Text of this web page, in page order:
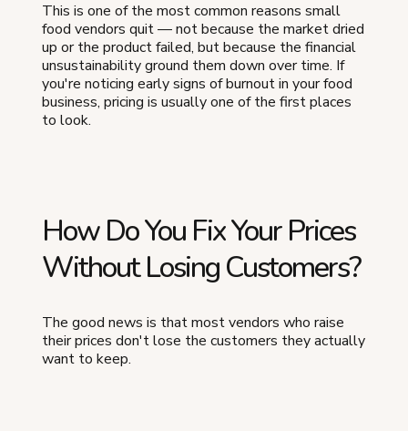
This is one of the most common reasons small
food vendors quit — not because the market dried
up or the product failed, but because the financial
unsustainability ground them down over time. If
you're noticing early signs of burnout in your food
business, pricing is usually one of the first places
to look.
How Do You Fix Your Prices
Without Losing Customers?
The good news is that most vendors who raise
their prices don't lose the customers they actually
want to keep.